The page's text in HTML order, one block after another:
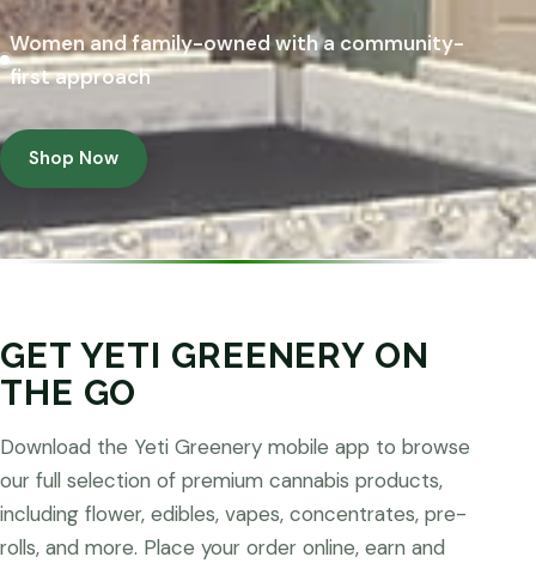
Women and family-owned with a community-
first approach
Shop Now
GET YETI GREENERY ON
THE GO
Download the Yeti Greenery mobile app to browse
our full selection of premium cannabis products,
including flower, edibles, vapes, concentrates, pre-
rolls, and more. Place your order online, earn and